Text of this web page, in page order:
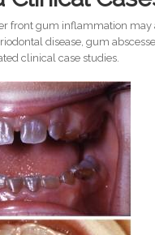
front gum inflammation may
disease, gum
clinical case studies.